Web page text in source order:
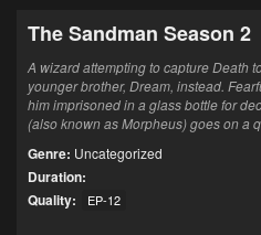
The Sandman Season 2
A wizard attempting to capture Death
younger brother, Dream, instead.
him imprisoned in a glass bottle for
(also known as Morpheus) goes on a
Genre: Uncategorized
Duration:
Quality:
EP-12